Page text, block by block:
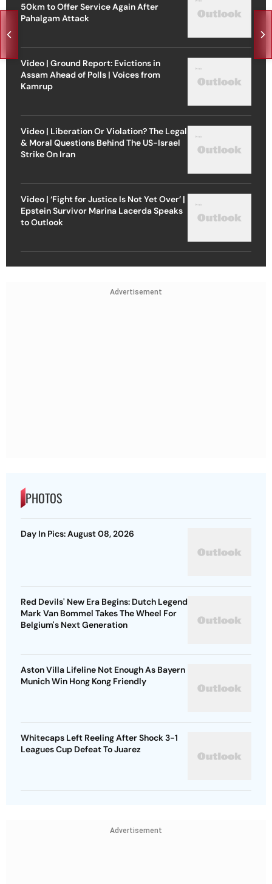
50km to Offer Service Again After
Pahalgam Attack
Video | Ground Report: Evictions in
Assam Ahead of Polls | Voices from
Kamrup
Video | Liberation Or Violation? The Legal
& Moral Questions Behind The US-Israel
Strike On Iran
Video | ‘Fight for Justice Is Not Yet Over’ |
Epstein Survivor Marina Lacerda Speaks
to Outlook
Advertisement
PHOTOS
Day In Pics: August 08, 2026
Red Devils' New Era Begins: Dutch Legend
Mark Van Bommel Takes The Wheel For
Belgium's Next Generation
Aston Villa Lifeline Not Enough As Bayern
Munich Win Hong Kong Friendly
Whitecaps Left Reeling After Shock 3-1
Leagues Cup Defeat To Juarez
Advertisement